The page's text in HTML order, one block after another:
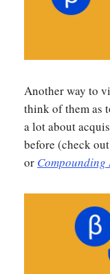
Another way to
think of them as
a lot about
before (check
or Compounding